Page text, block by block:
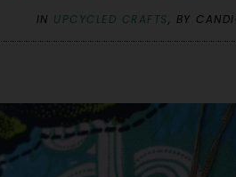
IN UPCYCLED CRAFTS, BY